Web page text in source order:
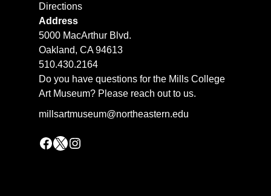
Directions
Address
5000 MacArthur Blvd.
Oakland, CA 94613
510.430.2164
Do you have questions for the Mills College
Art Museum? Please reach out to us.
millsartmuseum@northeastern.edu
Facebook X Instagram